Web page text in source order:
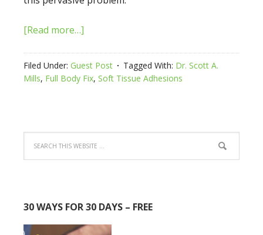
[Read more…]
Filed Under: Guest Post Tagged With: Dr. Scott A.
Mills, Full Body Fix, Soft Tissue Adhesions
30 WAYS FOR 30 DAYS – FREE